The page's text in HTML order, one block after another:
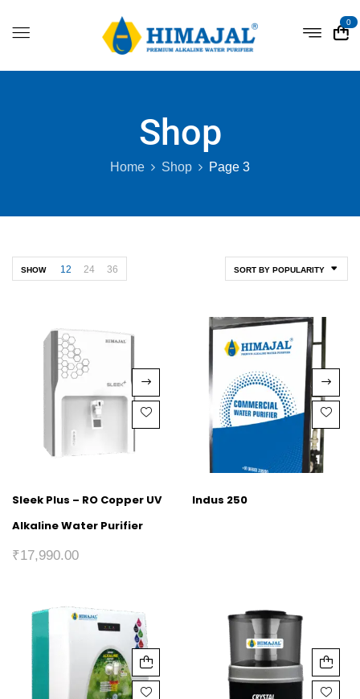
0
Shop
Home Shop Page 3
SORT BY POPULARITY
SHOW 12 24 36
Sleek Plus – RO Copper UV
Alkaline Water Purifier
₹17,990.00
Indus 250